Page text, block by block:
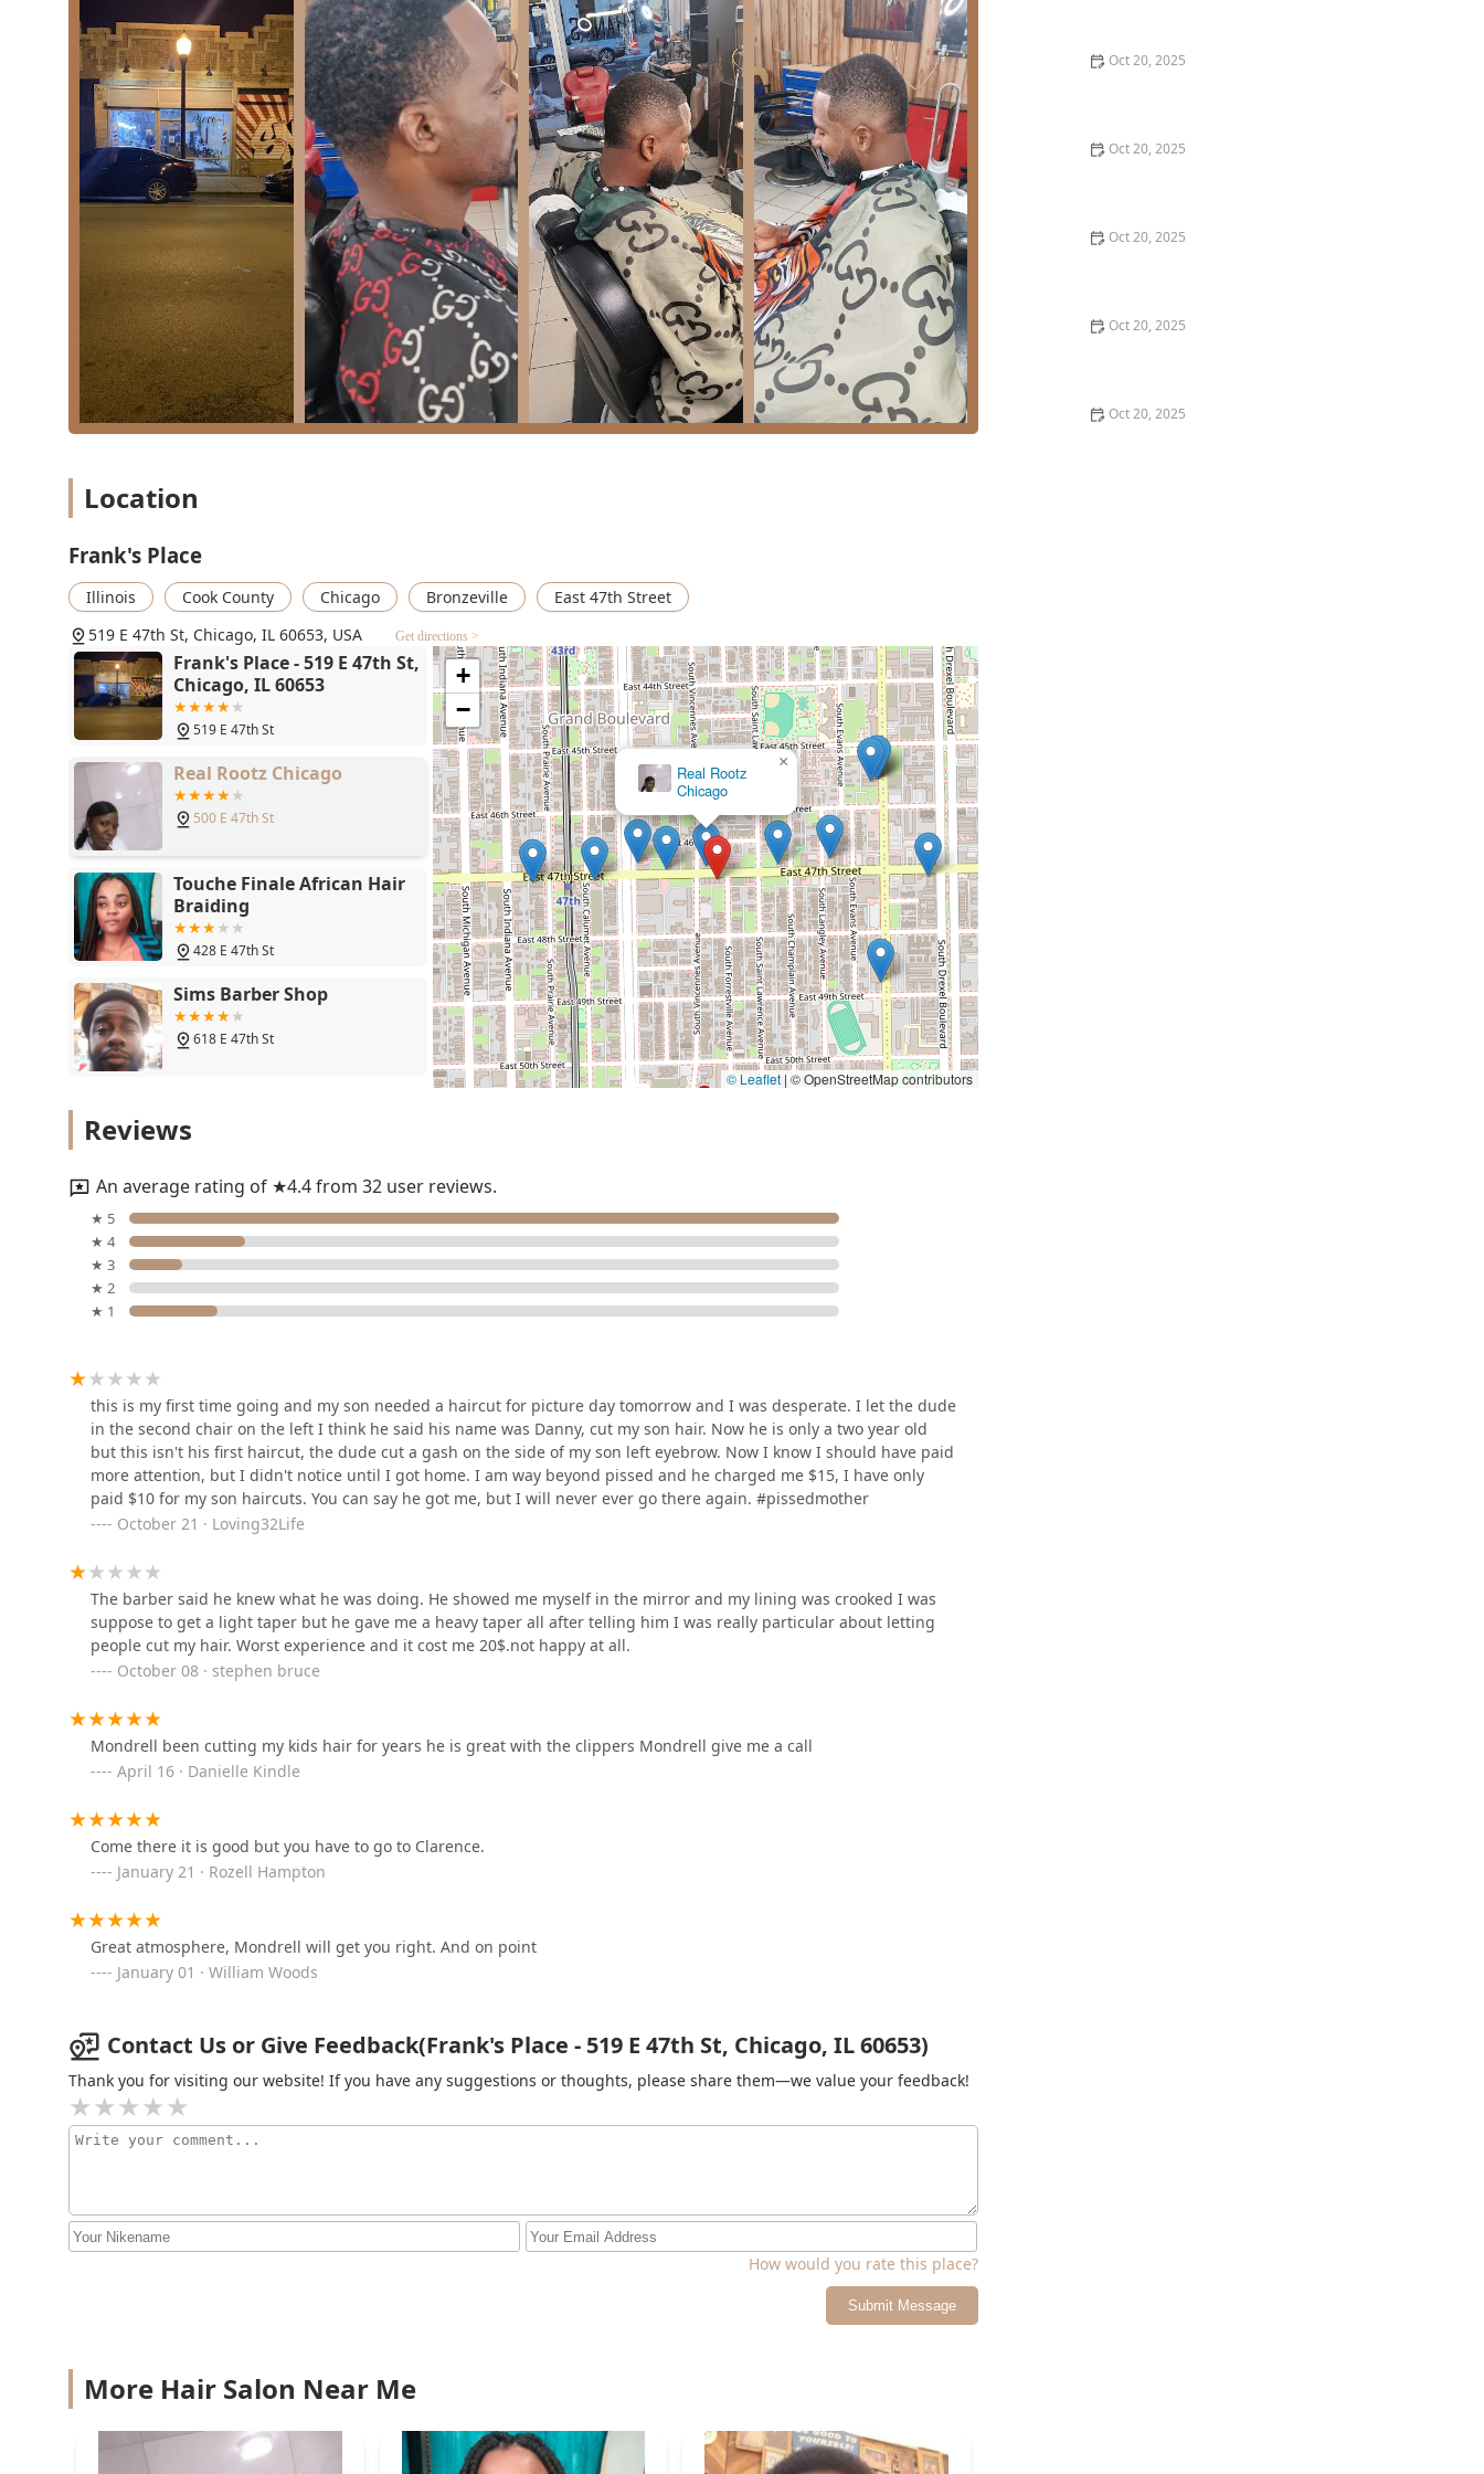
Standard services available at a dedicated barber shop like Frank's Place would typically include:
Professional Haircuts for Men: Ranging from classic cuts to modern styles, including precision fades, tapers, and
scissor cuts.
Beard Trimming and Shaping: Services dedicated to maintaining and styling facial hair, ensuring sharp lines and a
neat appearance.
Line-ups and Edge-ups: Precision razor or clipper work used to define the hairline and beard for a clean finish.
Grooming for Children: Specialized services tailored for younger clients, a feature the shop has specifically
advertised as being "Good for kids."
Shaving Services (Likely): Although not explicitly listed, traditional barber shops often offer hot towel shaves or
close-shave services.
The environment and operational characteristics of Frank's Place are designed to be welcoming and convenient for
local patrons and families.
Key amenities and operational highlights include:
Family-Friendly Atmosphere:
The distinction of being "Good for kids" highlights an environment where parents can
feel comfortable bringing their children, suggesting patience and experience with younger clients, which is an
is a necessary convenience in any service location.
the local community, fostering a local, loyal clientele.
Convenient Contact Methods:Providing both a landline and a mobile phone number simplifies the process of
scheduling appointments or confirming business hours, catering to clients who prefer different communication
styles.
Traditional Barbering Focus:As a dedicated barber shop, the primary focus is on male grooming, which generally
means a deep specialization in the specific techniques required for short hairstyles, sharp lines, and fades.
To book an appointment or inquire about services at Frank's Place, clients can use the following information:
Contact Information:
Address:519 E 47th St, Chicago, IL 60653, USA
Phone:
(773) 449-1135
For Illinois residents seeking a local, community-centric grooming provider, Frank's Place offers several compelling
reasons to choose their services. The shop’s established presence on a major Chicago thoroughfare, its excellent
accessibility via the CTA Green Line and multiple bus routes, and its family-oriented environment make it a practical
and convenient choice. The designation of being "Good for kids" suggests a level of patience and understanding for
the unique requirements of cutting children's hair, a necessity for many local parents. Furthermore, operating as a
dedicated barber shop signifies a concentration on the time-honored traditions and precision techniques of male
grooming. While customer reviews suggest a need for patrons to be highly specific about their desired outcome, this
very fact emphasizes the importance of clear, up-front communication—a key to success in any customized grooming
service. By choosing a local business like Frank's Place, customers support their community while accessing a
Location
Frank's Place
Illinois Cook County Chicago Bronzeville
East 47th Street
519 E 47th St, Chicago, IL 60653, USA
Get directions >
Frank's Place - 519 E 47th St,
Chicago, IL 60653
519 E 47th St
Real Rootz Chicago
500 E 47th St
Touche Finale African Hair
Braiding
428 E 47th St
Sims Barber Shop
618 E 47th St
Prettyhairboss studios
700 E 47th St Ste D
The Grooming Lounge
4534 S Cottage Grove Ave
221 E 47th St
The Grooming Lounge 45
Lamoore's Salon
Clips and Cuts Etc, Ltd
Touche Finale African Hair Braiding
×
+
−
© Leaflet | © OpenStreetMap contributors
Reviews
An average rating of ★4.4 from 32 user reviews.
★ 5
★ 4
★ 3
★ 2
★ 1
this is my first time going and my son needed a haircut for picture day tomorrow and I was desperate. I let the dude
in the second chair on the left I think he said his name was Danny, cut my son hair. Now he is only a two year old
but this isn't his first haircut, the dude cut a gash on the side of my son left eyebrow. Now I know I should have paid
more attention, but I didn't notice until I got home. I am way beyond pissed and he charged me $15, I have only
paid $10 for my son haircuts. You can say he got me, but I will never ever go there again. #pissedmother
October 21 · Loving32Life
The barber said he knew what he was doing. He showed me myself in the mirror and my lining was crooked I was
suppose to get a light taper but he gave me a heavy taper all after telling him I was really particular about letting
people cut my hair. Worst experience and it cost me 20$.not happy at all.
October 08 · stephen bruce
Mondrell been cutting my kids hair for years he is great with the clippers Mondrell give me a call
April 16 · Danielle Kindle
Come there it is good but you have to go to Clarence.
January 21 · Rozell Hampton
Great atmosphere, Mondrell will get you right. And on point
January 01 · William Woods
Contact Us or Give Feedback(Frank's Place - 519 E 47th St, Chicago, IL 60653)
Thank you for visiting our website! If you have any suggestions or thoughts, please share them—we value your feedback!
How would you rate this place?
Submit Message
More Hair Salon Near Me
Oct 20, 2025
Oct 20, 2025
Oct 20, 2025
Oct 20, 2025
Oct 20, 2025